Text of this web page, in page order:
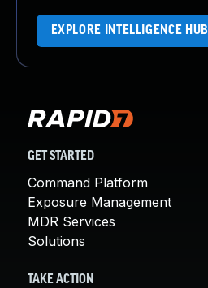
EXPLORE INTELLIGENCE HUB
GET STARTED
Command Platform
Exposure Management
MDR Services
Solutions
TAKE ACTION